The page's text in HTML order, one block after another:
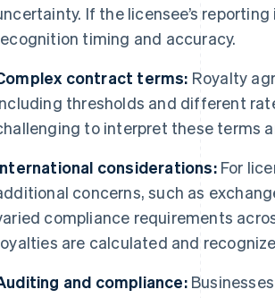
If the licensee’s
timing and accuracy.
contract terms: Royalty
thresholds and different
to interpret these terms
considerations:For
concerns, such as
compliance requirements
are calculated and
and compliance: